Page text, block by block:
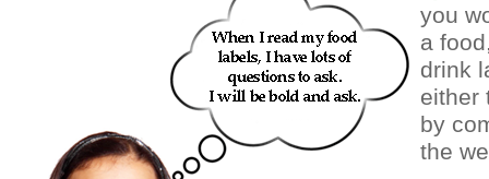
you
a
drink
either
by
the